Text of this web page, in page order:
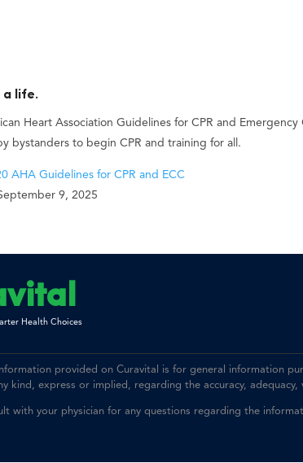
a life.
Heart Association Guidelines for CPR and Emergency
bystanders to begin CPR and training for all.
AHA Guidelines for CPR and ECC
9, 2025
Health Choices
provided on Curavital is for general information
kind, express or implied, regarding the accuracy,
with your physician for any questions regarding the